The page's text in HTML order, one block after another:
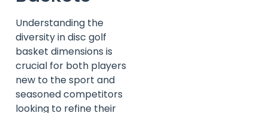
Understanding the
diversity in disc golf
basket dimensions is
crucial for both players
new to the sport and
seasoned competitors
looking to refine their